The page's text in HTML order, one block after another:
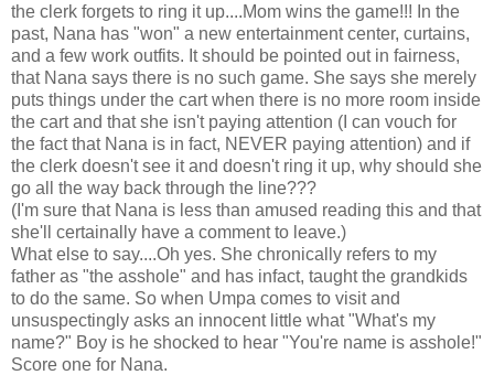
the clerk forgets to ring it up....Mom wins the game!!! In the
past, Nana has "won" a new entertainment center, curtains,
and a few work outfits. It should be pointed out in fairness,
that Nana says there is no such game. She says she merely
puts things under the cart when there is no more room inside
the cart and that she isn't paying attention (I can vouch for
the fact that Nana is in fact, NEVER paying attention) and if
the clerk doesn't see it and doesn't ring it up, why should she
go all the way back through the line???
(I'm sure that Nana is less than amused reading this and that
she'll certainally have a comment to leave.)
What else to say....Oh yes. She chronically refers to my
father as "the asshole" and has infact, taught the grandkids
to do the same. So when Umpa comes to visit and
unsuspectingly asks an innocent little what "What's my
name?" Boy is he shocked to hear "You're name is asshole!"
Score one for Nana.